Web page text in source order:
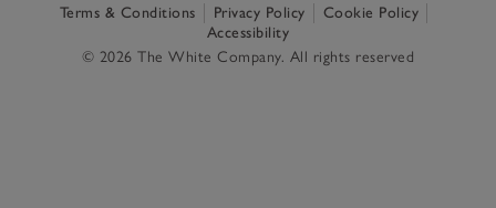
Terms & Conditions Privacy Policy
Cookie Policy
Accessibility
© 2026 The White Company. All rights reserved